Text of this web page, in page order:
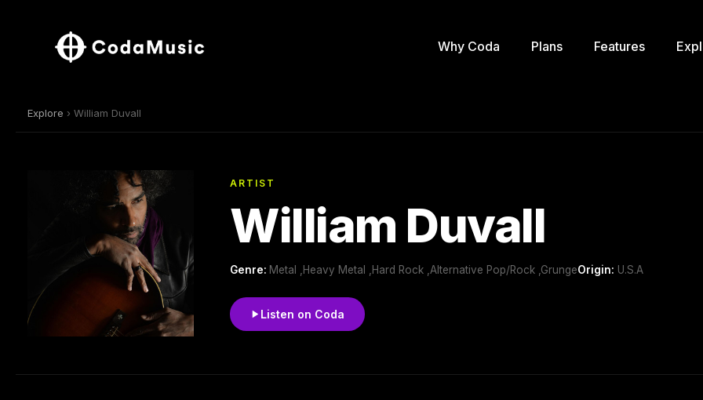
Why Coda Plans Features
Explore › William Duvall
ARTIST
William Duvall
Genre: Metal ,Heavy Metal ,Hard Rock ,Alternative Pop/Rock ,GrungeOrigin: U.S.A
Listen on Coda